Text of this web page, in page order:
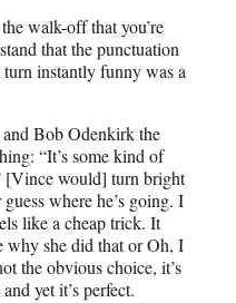
walk-off that you’re
that the punctuation
turn instantly funny was a
and Bob Odenkirk the
“It’s some kind of
[Vince would] turn bright
where he’s going. I
like a cheap trick. It
why she did that or Oh, I
the obvious choice, it’s
yet it’s perfect.